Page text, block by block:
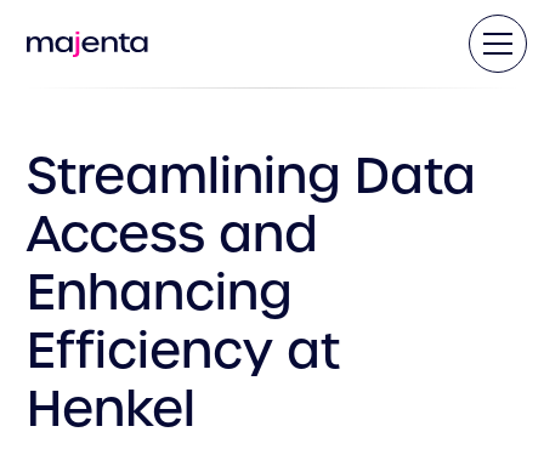
Streamlining Data
Access and
Enhancing
Efficiency at
Henkel